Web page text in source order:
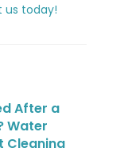
us today!
After a
Water
Cleaning